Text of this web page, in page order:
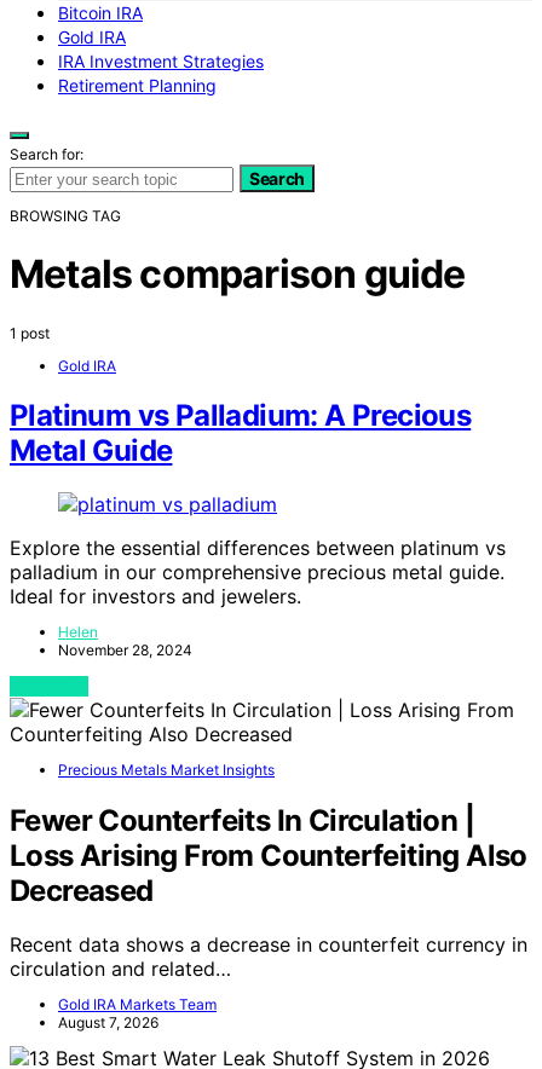
Bitcoin IRA
Gold IRA
IRA Investment Strategies
Retirement Planning
Search for:
Search
BROWSING TAG
Metals comparison guide
1 post
Gold IRA
Platinum vs Palladium: A Precious
Metal Guide
Explore the essential differences between platinum vs
palladium in our comprehensive precious metal guide.
Ideal for investors and jewelers.
Helen
November 28, 2024
Precious Metals Market Insights
Fewer Counterfeits In Circulation |
Loss Arising From Counterfeiting Also
Decreased
Recent data shows a decrease in counterfeit currency in
circulation and related…
Gold IRA Markets Team
August 7, 2026